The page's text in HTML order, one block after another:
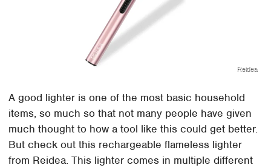
Reidea
A good lighter is one of the most basic household
items, so much so that not many people have given
much thought to how a tool like this could get better.
But check out this rechargeable flameless lighter
from Reidea. This lighter comes in multiple different